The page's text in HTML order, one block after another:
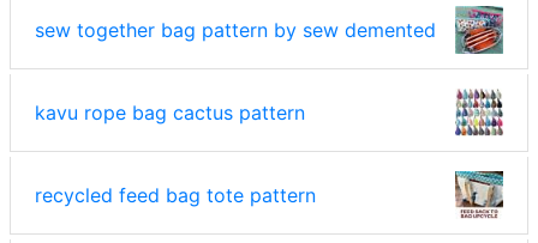
sew together bag pattern by sew demented
kavu rope bag cactus pattern
recycled feed bag tote pattern